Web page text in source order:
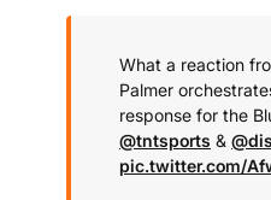
What a reaction
Palmer
response for the
@tntsports &
pic.twitter.com/